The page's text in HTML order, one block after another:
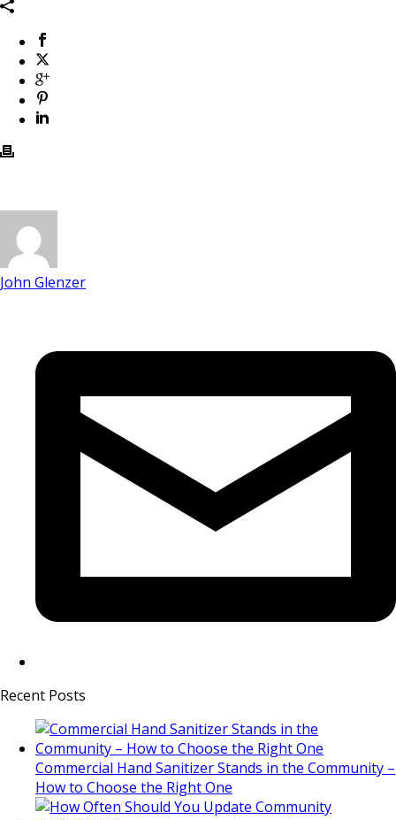
John Glenzer
Recent Posts
Commercial Hand Sanitizer Stands in the Community –
How to Choose the Right One